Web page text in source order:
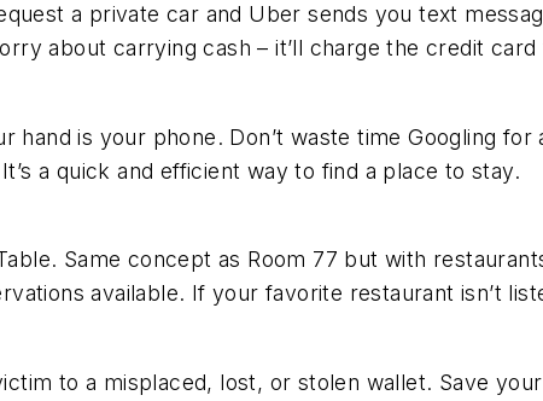
a private car and Uber sends you text
about carrying cash – it’ll charge the credit
hand is your phone. Don’t waste time Googling
a quick and efficient way to find a place to stay.
Same concept as Room 77 but with
available. If your favorite restaurant isn’t
to a misplaced, lost, or stolen wallet. Save